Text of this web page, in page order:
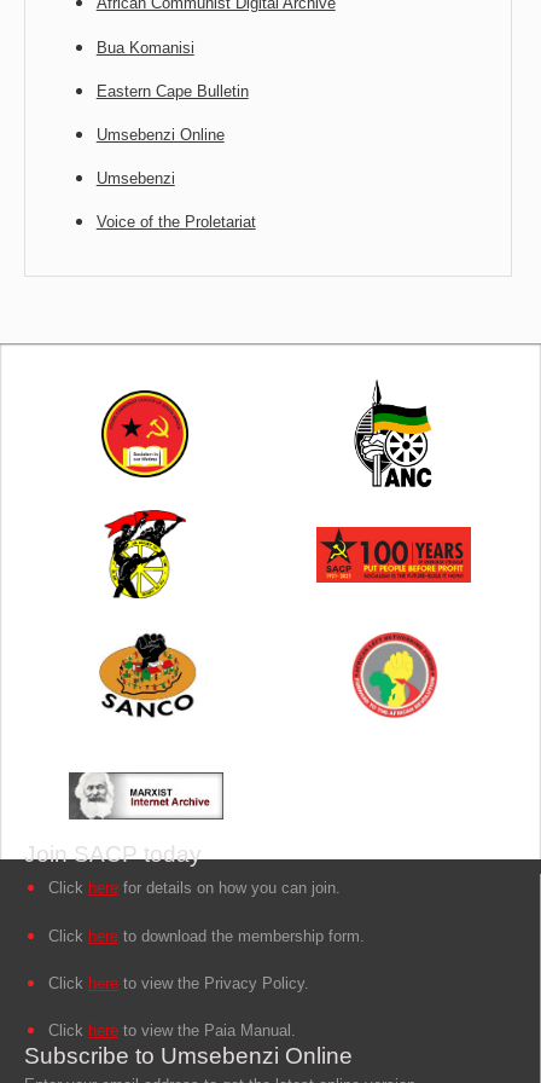
Bua Komanisi
Eastern Cape Bulletin
Umsebenzi Online
Umsebenzi
Voice of the Proletariat
Join SACP today
Click here for details on how you can join.
Click here to download the membership form.
Click here to view the Privacy Policy.
Click here to view the Paia Manual.
Subscribe to Umsebenzi Online